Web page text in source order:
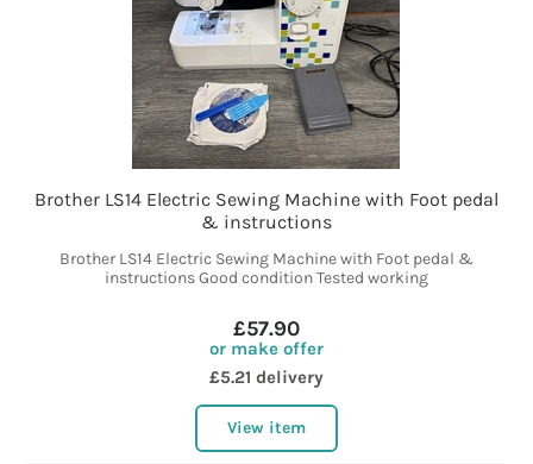
Brother LS14 Electric Sewing Machine with Foot pedal
& instructions
Brother LS14 Electric Sewing Machine with Foot pedal &
instructions Good condition Tested working
£57.90
or make offer
£5.21 delivery
View item